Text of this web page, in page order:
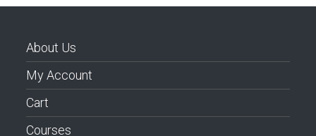
About Us
My Account
Cart
Courses